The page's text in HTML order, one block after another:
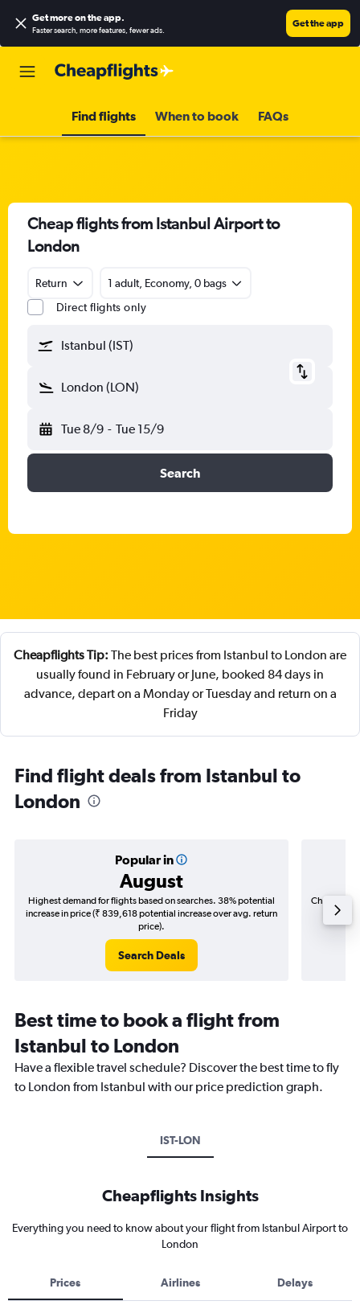
Get more on the app.
Faster search, more features, fewer ads.
Get the app
Find flights When to book FAQs
Cheap flights from Istanbul Airport to
London
Return
1 adult, Economy, 0 bags
Direct flights only
Istanbul (IST)
London (LON)
Tue 8/9 - Tue 15/9
Search
Cheapflights Tip: The best prices from Istanbul to London are
usually found in February or June, booked 84 days in
advance, depart on a Monday or Tuesday and return on a
Friday
Find flight deals from Istanbul to
London
Popular in
August
Highest demand for flights based on searches. 38% potential
increase in price (₹ 839,618 potential increase over avg. return
price).
Search Deals
Cheapest
(₹
Best time to book a flight from
Istanbul to London
Have a flexible travel schedule? Discover the best time to fly
to London from Istanbul with our price prediction graph.
IST-LON
Cheapflights Insights
Everything you need to know about your flight from Istanbul Airport to
London
Prices Airlines Delays